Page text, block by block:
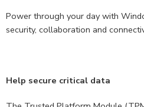
Power through your day with
security, collaboration and
Help secure critical data